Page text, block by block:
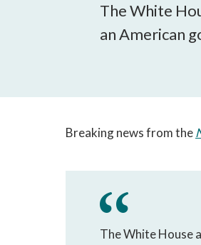
The White
an American
Breaking news from the
The White House